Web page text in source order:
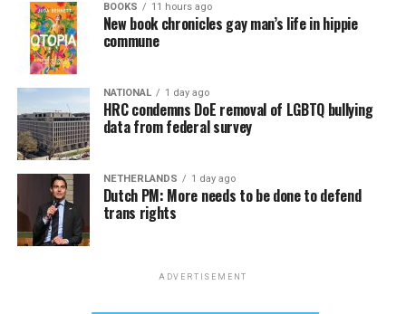
BOOKS 11 hours ago
New book chronicles gay man’s life in hippie
commune
NATIONAL 1 day ago
HRC condemns DoE removal of LGBTQ bullying
data from federal survey
NETHERLANDS 1 day ago
Dutch PM: More needs to be done to defend
trans rights
ADVERTISEMENT